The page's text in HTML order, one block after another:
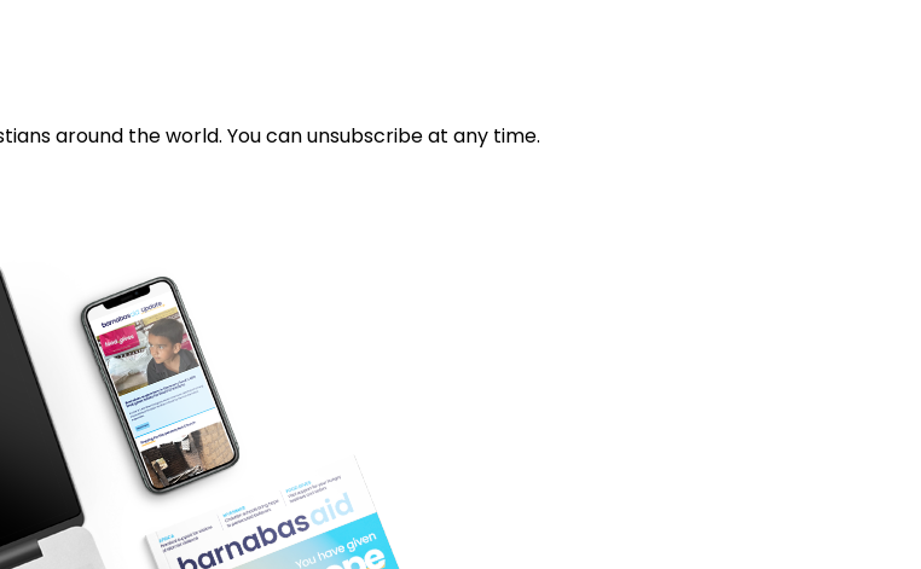
around the world. You can unsubscribe at any time.